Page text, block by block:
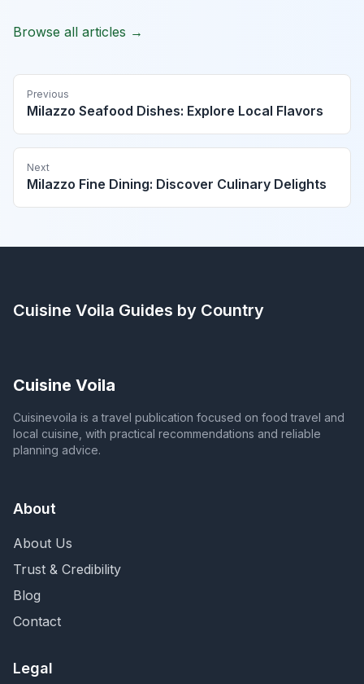
Browse all articles →
Previous
Milazzo Seafood Dishes: Explore Local Flavors
Next
Milazzo Fine Dining: Discover Culinary Delights
Cuisine Voila Guides by Country
Cuisine Voila
Cuisinevoila is a travel publication focused on food travel and
local cuisine, with practical recommendations and reliable
planning advice.
About
About Us
Trust & Credibility
Blog
Contact
Legal